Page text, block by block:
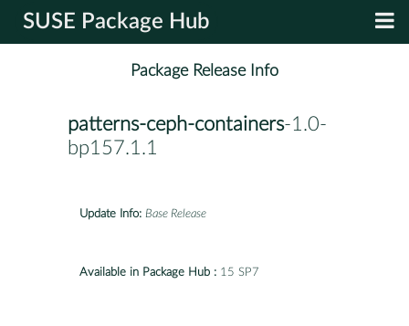
SUSE Package Hub
Package Release Info
patterns-ceph-containers-1.0-
bp157.1.1
Update Info: Base Release
Available in Package Hub : 15 SP7